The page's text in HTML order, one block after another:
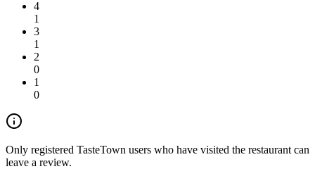
4
1
3
1
2
0
1
0
Only registered TasteTown users who have visited the restaurant can
leave a review.